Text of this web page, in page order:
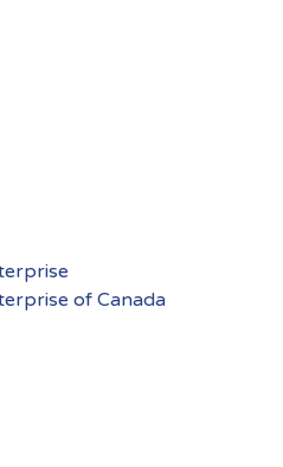
of Canada